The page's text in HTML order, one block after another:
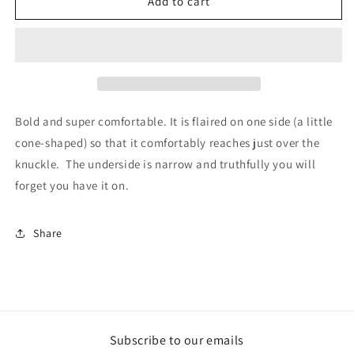
Ring
Ring
Bold and super comfortable. It is flaired on one side (a little
cone-shaped) so that it comfortably reaches just over the
knuckle. The underside is narrow and truthfully you will
forget you have it on.
Share
Subscribe to our emails